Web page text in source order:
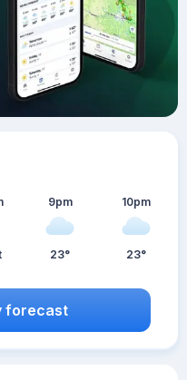
9pm
23°
10pm
23°
forecast